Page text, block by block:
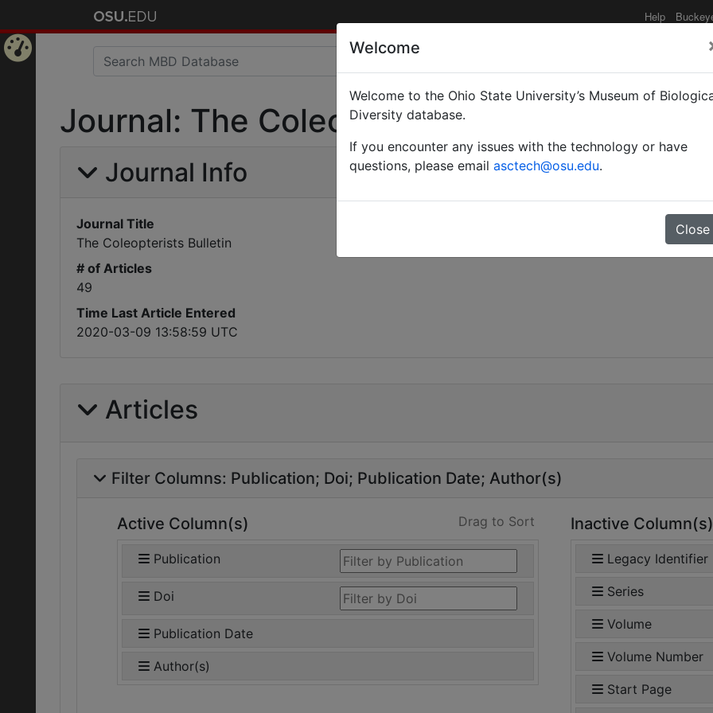
Help
Journal: The Coleopterists Bulletin
Journal Info
Journal Title
The Coleopterists Bulletin
# of Articles
49
Time Last Article Entered
2020-03-09 13:58:59 UTC
Articles
Filter Columns: Publication Doi Publication Date Author(s)
Active Column(s) Drag to Sort
Publication
Doi
Publication Date
Author(s)
Inactive Column(s)
Legacy Identifier
Series
Volume
Volume Number
Start Page
Welcome
Welcome to the Ohio State University’s Museum of
Diversity database.
If you encounter any issues with the technology or have
questions, please email asctech@osu.edu.
Close